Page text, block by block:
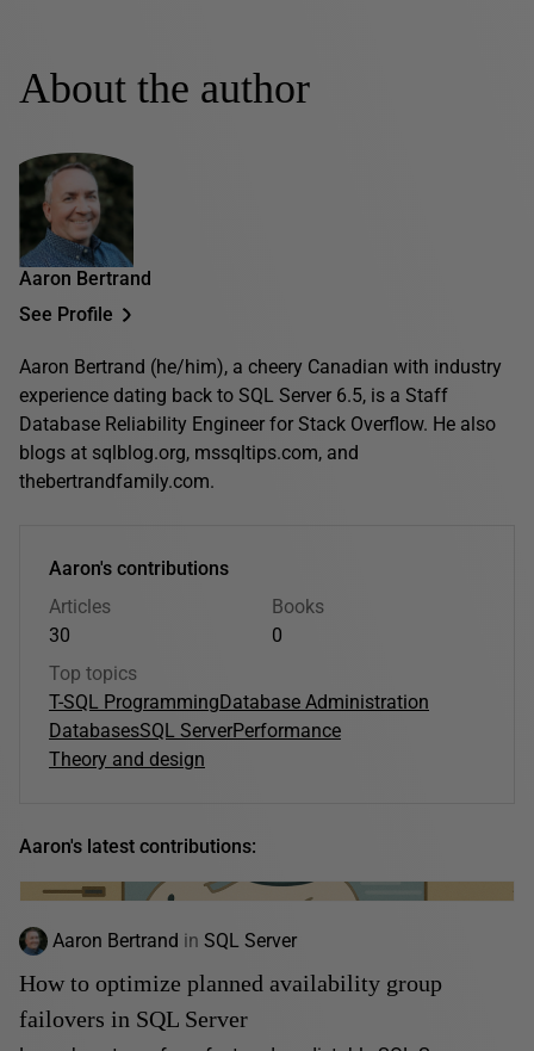
About the author
Aaron Bertrand
See Profile
Aaron Bertrand (he/him), a cheery Canadian with industry
experience dating back to SQL Server 6.5, is a Staff
Database Reliability Engineer for Stack Overflow. He also
blogs at sqlblog.org, mssqltips.com, and
thebertrandfamily.com.
Aaron's contributions
Articles
30
Books
0
Top topics
T-SQL ProgrammingDatabase Administration
DatabasesSQL ServerPerformance
Theory and design
Aaron's latest contributions:
Aaron Bertrand in SQL Server
How to optimize planned availability group
failovers in SQL Server